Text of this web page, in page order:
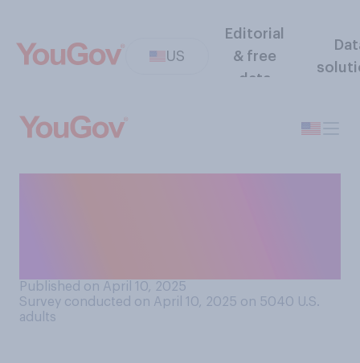
US
Editorial
& free
data
Published on April 10, 2025
Survey conducted on April 10, 2025 on 5040 U.S.
adults